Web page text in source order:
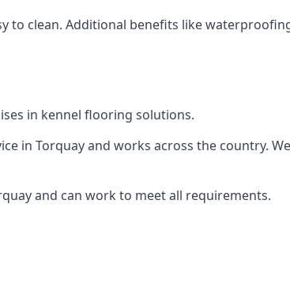
clean. Additional benefits like
in kennel flooring solutions.
in Torquay and works across the country.
and can work to meet all requirements.